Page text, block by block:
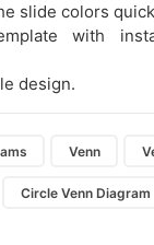
slide colors
with
design.
Venn
Circle Venn Diagram